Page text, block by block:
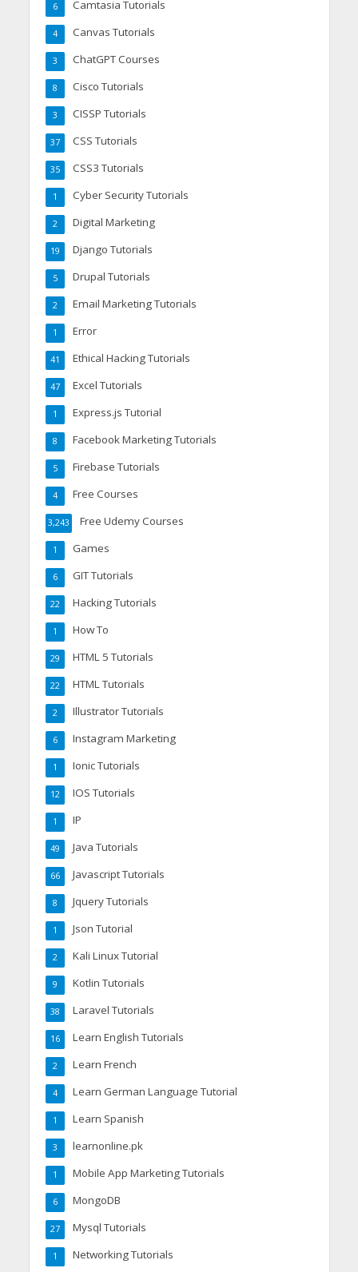
Camtasia Tutorials
6
Canvas Tutorials
4
ChatGPT Courses
3
Cisco Tutorials
8
CISSP Tutorials
3
CSS Tutorials
37
CSS3 Tutorials
35
Cyber Security Tutorials
1
Digital Marketing
2
Django Tutorials
19
Drupal Tutorials
5
Email Marketing Tutorials
2
Error
1
Ethical Hacking Tutorials
41
Excel Tutorials
47
Express.js Tutorial
1
Facebook Marketing Tutorials
8
Firebase Tutorials
5
Free Courses
4
Free Udemy Courses
3,243
Games
1
GIT Tutorials
6
Hacking Tutorials
22
How To
1
HTML 5 Tutorials
29
HTML Tutorials
22
Illustrator Tutorials
2
Instagram Marketing
6
Ionic Tutorials
1
IOS Tutorials
12
IP
1
Java Tutorials
49
Javascript Tutorials
66
Jquery Tutorials
8
Json Tutorial
1
Kali Linux Tutorial
2
Kotlin Tutorials
9
Laravel Tutorials
38
Learn English Tutorials
16
Learn French
2
Learn German Language Tutorial
4
Learn Spanish
1
learnonline.pk
3
Mobile App Marketing Tutorials
1
MongoDB
6
Mysql Tutorials
27
Networking Tutorials
1